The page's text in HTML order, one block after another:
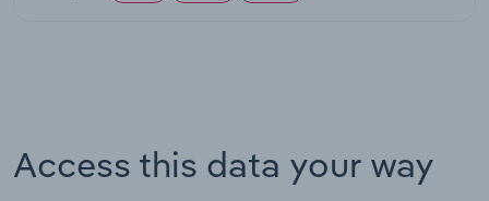
Access this data your way